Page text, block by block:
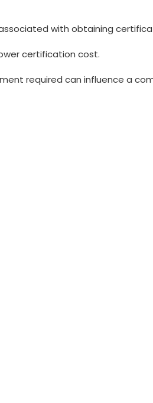
with obtaining
certification cost.
required can influence a